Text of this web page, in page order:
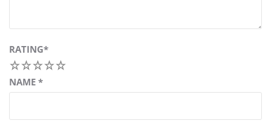
RATING*
5
4
3
2
NAME *